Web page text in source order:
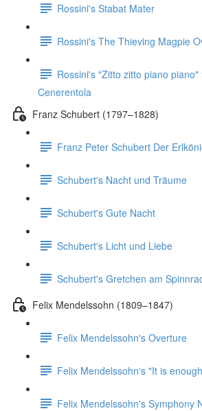
Rossini's Stabat Mater
Rossini's The Thieving Magpie
Rossini's "Zitto zitto piano
Cenerentola
Franz Schubert (1797–1828)
Franz Peter Schubert Der
Schubert's Nacht und Träume
Schubert's Gute Nacht
Schubert's Licht und Liebe
Schubert's Gretchen am
Felix Mendelssohn (1809–1847)
Felix Mendelssohn's Overture
Felix Mendelssohn's "It is
Felix Mendelssohn's Symphony